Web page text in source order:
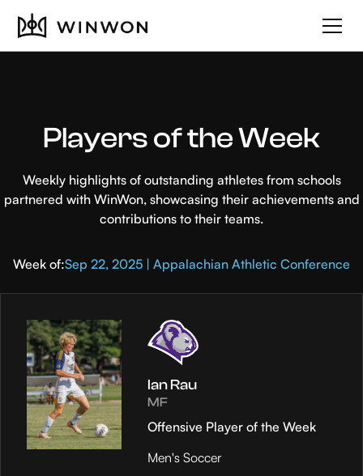
Players of the Week
Weekly highlights of outstanding athletes from schools
partnered with WinWon, showcasing their achievements and
contributions to their teams.
Week of:Sep 22, 2025 | Appalachian Athletic Conference
Ian Rau
MF
Offensive Player of the Week
Men's Soccer